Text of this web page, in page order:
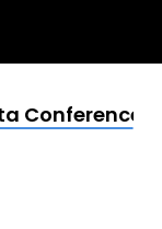
Conference